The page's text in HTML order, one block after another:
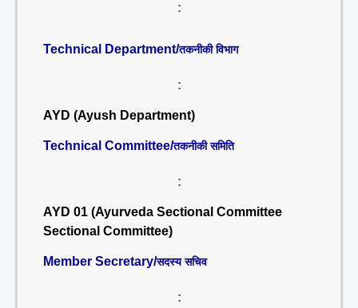
:
Technical Department/तकनीकी विभाग
:
AYD (Ayush Department)
Technical Committee/तकनीकी समिति
:
AYD 01 (Ayurveda Sectional Committee
Sectional Committee)
Member Secretary/सदस्य सचिव
: